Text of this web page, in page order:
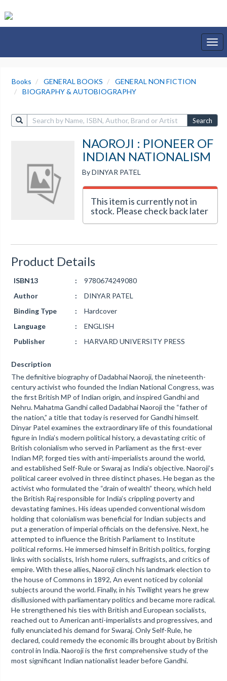
Books GENERAL BOOKS
GENERAL NON FICTION
BIOGRAPHY & AUTOBIOGRAPHY
Search
NAOROJI : PIONEER OF
INDIAN NATIONALISM
By DINYAR PATEL
This item is currently not in
stock. Please check back later
Product Details
ISBN13 :
9780674249080
Author
:
DINYAR PATEL
Binding Type
:
Hardcover
Language
:
ENGLISH
Publisher
: HARVARD UNIVERSITY PRESS
Description
The definitive biography of Dadabhai Naoroji, the nineteenth-
century activist who founded the Indian National Congress, was
the first British MP of Indian origin, and inspired Gandhi and
Nehru. Mahatma Gandhi called Dadabhai Naoroji the “father of
the nation,” a title that today is reserved for Gandhi himself.
Dinyar Patel examines the extraordinary life of this foundational
figure in India’s modern political history, a devastating critic of
British colonialism who served in Parliament as the first-ever
Indian MP, forged ties with anti-imperialists around the world,
and established Self-Rule or Swaraj as India’s objective. Naoroji’s
political career evolved in three distinct phases. He began as the
activist who formulated the “drain of wealth” theory, which held
the British Raj responsible for India’s crippling poverty and
devastating famines. His ideas upended conventional wisdom
holding that colonialism was beneficial for Indian subjects and
put a generation of imperial officials on the defensive. Next, he
attempted to influence the British Parliament to Institute
political reforms. He immersed himself in British politics, forging
links with socialists, Irish home rulers, suffragists, and critics of
empire. With these allies, Naoroji clinch his landmark election to
the house of Commons in 1892, An event noticed by colonial
subjects around the world. Finally, in his Twilight years he grew
disillusioned with parliamentary politics and became more radical.
He strengthened his ties with British and European socialists,
reached out to American anti-imperialists and progressives, and
fully enunciated his demand for Swaraj. Only Self-Rule, he
declared, could remedy the economic ills brought about by British
control in India. Naoroji is the first comprehensive study of the
most significant Indian nationalist leader before Gandhi.